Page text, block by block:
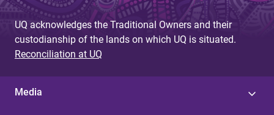
UQ acknowledges the Traditional Owners and their
custodianship of the lands on which UQ is situated.
Reconciliation at UQ
Media